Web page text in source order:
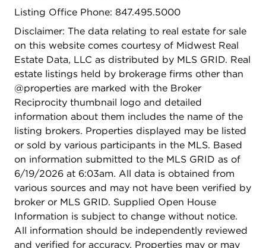
Listing Office Phone: 847.495.5000
Disclaimer: The data relating to real estate for sale
on this website comes courtesy of Midwest Real
Estate Data, LLC as distributed by MLS GRID. Real
estate listings held by brokerage firms other than
@properties are marked with the Broker
Reciprocity thumbnail logo and detailed
information about them includes the name of the
listing brokers. Properties displayed may be listed
or sold by various participants in the MLS. Based
on information submitted to the MLS GRID as of
6/19/2026 at 6:03am. All data is obtained from
various sources and may not have been verified by
broker or MLS GRID. Supplied Open House
Information is subject to change without notice.
All information should be independently reviewed
and verified for accuracy. Properties may or may